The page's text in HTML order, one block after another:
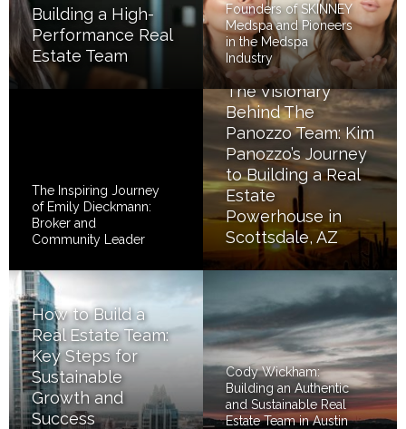
Building a High-
Performance Real
Estate Team
Founders of SKINNEY
Medspa and Pioneers
in the Medspa
Industry
The Inspiring Journey
of Emily Dieckmann:
Broker and
Community Leader
The Visionary
Behind The
Panozzo Team: Kim
Panozzo’s Journey
to Building a Real
Estate
Powerhouse in
Scottsdale, AZ
How to Build a
Real Estate Team:
Key Steps for
Sustainable
Growth and
Success
Cody Wickham:
Building an Authentic
and Sustainable Real
Estate Team in Austin